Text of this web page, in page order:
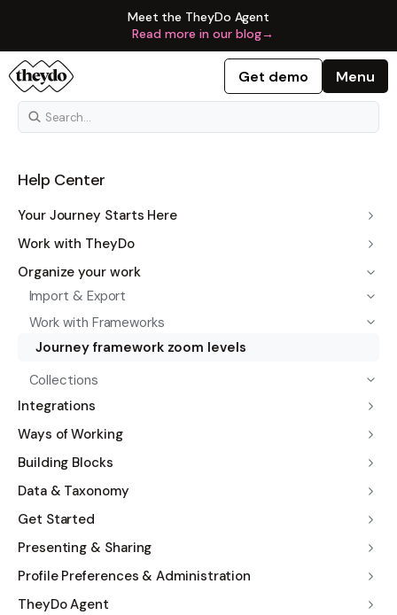
Meet the TheyDo Agent
Read more in our blog→
Get demo Menu
Help Center
Your Journey Starts Here
Work with TheyDo
Organize your work
Import & Export
Work with Frameworks
Journey framework zoom levels
Collections
Integrations
Ways of Working
Building Blocks
Data & Taxonomy
Get Started
Presenting & Sharing
Profile Preferences & Administration
TheyDo Agent